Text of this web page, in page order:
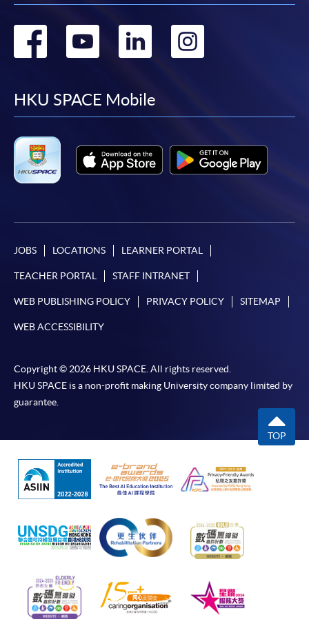
Go
facebook
Go
youtube
Go
linkedin
Go
HKU SPACE Mobile
JOBS LOCATIONS LEARNER PORTAL
TEACHER PORTAL STAFF INTRANET
WEB PUBLISHING POLICY PRIVACY POLICY SITEMAP
WEB ACCESSIBILITY
Copyright © 2026 HKU SPACE. All rights reserved.
HKU SPACE is a non-profit making University company limited by
guarantee.
TOP